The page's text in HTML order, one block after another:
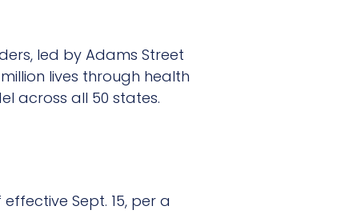
led by Adams Street
lives through health
across all 50 states.
Sept. 15, per a